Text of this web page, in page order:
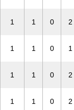
1 1 0 2
1 1 0 1
1 1 0 2
1 1 0 2